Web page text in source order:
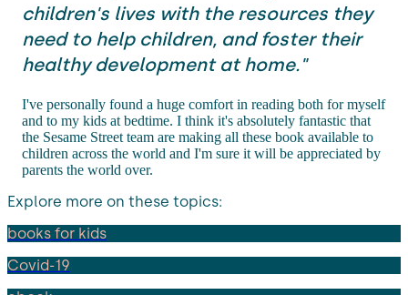
children's lives with the resources they
need to help children, and foster their
healthy development at home."
I've personally found a huge comfort in reading both for myself
and to my kids at bedtime. I think it's absolutely fantastic that
the Sesame Street team are making all these book available to
children across the world and I'm sure it will be appreciated by
parents the world over.
Explore more on these topics:
books for kids
Covid-19